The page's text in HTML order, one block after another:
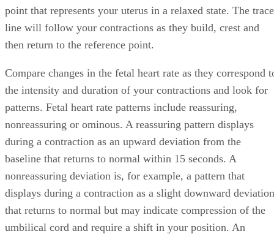
point that represents your uterus in a relaxed state. The trace
line will follow your contractions as they build, crest and
then return to the reference point.
Compare changes in the fetal heart rate as they correspond
the intensity and duration of your contractions and look for
patterns. Fetal heart rate patterns include reassuring,
nonreassuring or ominous. A reassuring pattern displays
during a contraction as an upward deviation from the
baseline that returns to normal within 15 seconds. A
nonreassuring deviation is, for example, a pattern that
displays during a contraction as a slight downward deviation
that returns to normal but may indicate compression of the
umbilical cord and require a shift in your position. An